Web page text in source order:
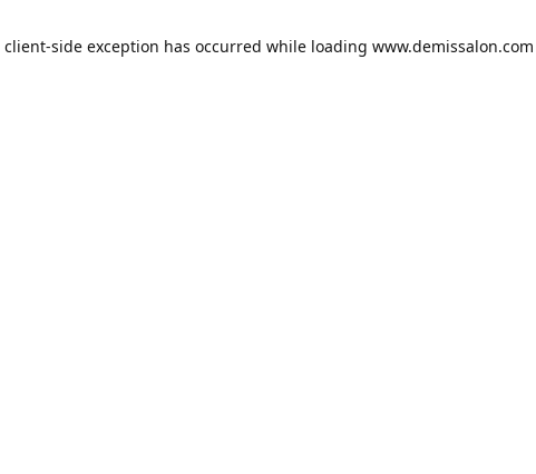
client-side exception has occurred while loading www.demissalon.com